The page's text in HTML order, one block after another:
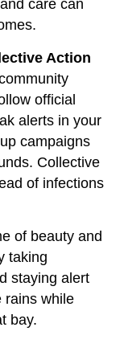
care can
Action
official
alerts in your
campaigns
Collective
of infections
of beauty and
taking
staying alert
rains while
bay.